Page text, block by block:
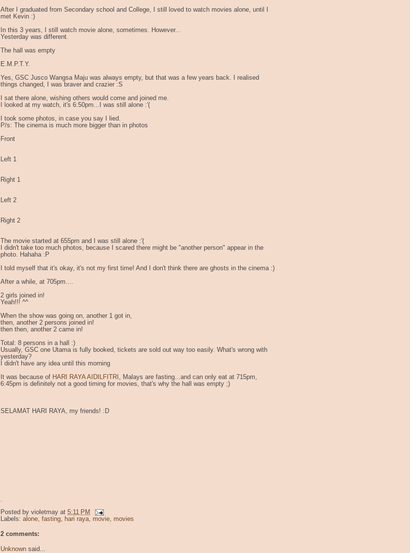
After I graduated from Secondary school and College, I still loved to watch movies alone, until I
met Kevin :)
In this 3 years, I still watch movie alone, sometimes. However...
Yesterday was different.
The hall was empty
E.M.P.T.Y.
Yes, GSC Jusco Wangsa Maju was always empty, but that was a few years back. I realised
things changed, I was braver and crazier :S
I sat there alone, wishing others would come and joined me.
I looked at my watch, it's 6:50pm...I was still alone :'(
I took some photos, in case you say I lied.
P/s: The cinema is much more bigger than in photos
Front
Left 1
Right 1
Left 2
Right 2
The movie started at 655pm and I was still alone :'(
I didn't take too much photos, because I scared there might be "another person" appear in the
photo. Hahaha :P
I told myself that it's okay, it's not my first time! And I don't think there are ghosts in the cinema :)
After a while, at 705pm....
2 girls joined in!
Yeah!!! ^^
When the show was going on, another 1 got in,
then, another 2 persons joined in!
then then, another 2 came in!
Total: 8 persons in a hall :)
Usually, GSC one Utama is fully booked, tickets are sold out way too easily. What's wrong with
yesterday?
I didn't have any idea until this morning
It was because of HARI RAYA AIDILFITRI
, Malays are fasting...and can only eat at 715pm,
6:45pm is definitely not a good timing for movies, that's why the hall was empty ;)
SELAMAT HARI RAYA, my friends! :D
Posted by violetmay at 5:11 PM
Labels: alone, fasting, hari raya, movie, movies
2 comments:
Unknown said...